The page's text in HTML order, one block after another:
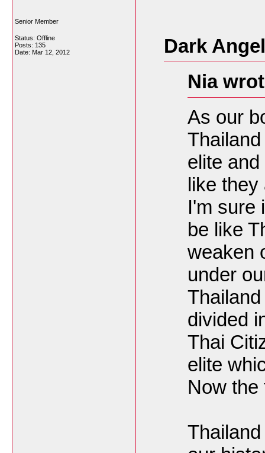
Senior Member
Status: Offline
Posts: 135
Date: Mar 12, 2012
Dark
Nia
As our
elite
like they
I'm sure
be like
weaken
under
divided
Thai
elite
Now the